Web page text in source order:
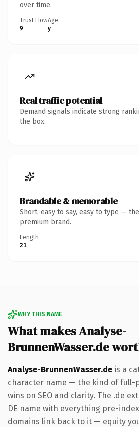
over time.
Trust Flow
9
Age
y
Real traffic potential
Demand signals indicate strong
the box.
Brandable & memorable
Short, easy to say, easy to type —
premium brand.
Length
21
WHY THIS NAME
What makes Analyse-
BrunnenWasser.de
Analyse-BrunnenWasser.de is a
character name — the kind of full-
wins on SEO and clarity. The .de
DE name with everything pre-
domains link back to it — equity